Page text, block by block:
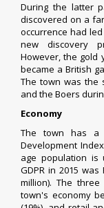
During the latter
discovered on a
occurrence had
new discovery
However, the gold
became a British
The town was the
and the Boers
Economy
The town has a
Development Index
age population is
GDPR in 2015
million). The
town's economy